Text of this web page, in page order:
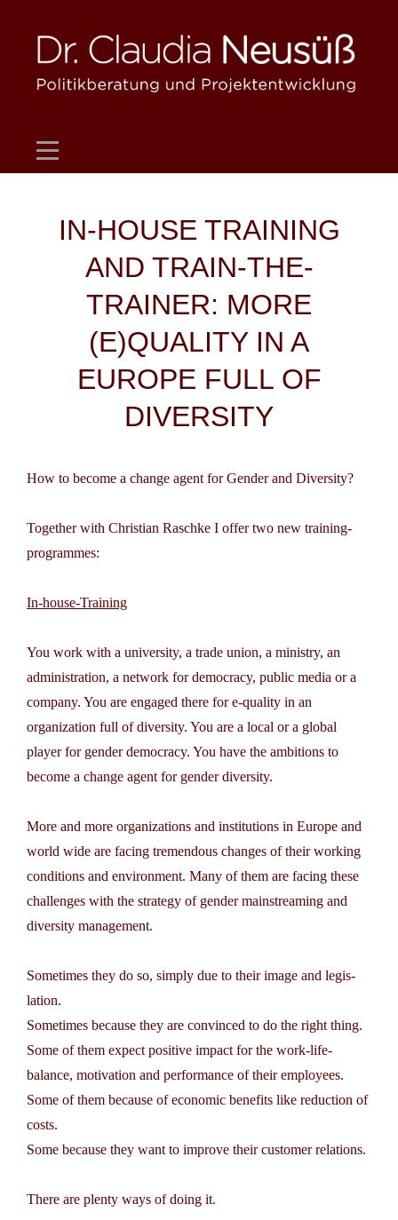
content
IN-HOUSE TRAINING
AND TRAIN-THE-
TRAINER: MORE
(E)QUALITY IN A
EUROPE FULL OF
DIVERSITY
How to become a change agent for Gender and Diversity?
Together with Christian Raschke I offer two new training-
programmes:
In-house-Training
You work with a university, a trade union, a ministry, an
administration, a network for democracy, public media or a
company. You are engaged there for e-quality in an
organization full of diversity. You are a local or a global
player for gender democracy. You have the ambitions to
become a change agent for gender diversity.
More and more organizations and institutions in Europe and
world wide are facing tremendous changes of their ­working
conditions and environment. Many of them are facing these
challenges with the strategy of gender mainstreaming and
diversity management.
Sometimes they do so, simply due to their image and legis­
lation.
Sometimes because they are convinced to do the right thing.
Some of them expect positive impact for the work-life-
balance, motivation and performance of their employees.
Some of them because of economic benefits like reduction of
costs.
Some because they want to improve their customer relations.
There are plenty ways of doing it.
Beitragsnavigation